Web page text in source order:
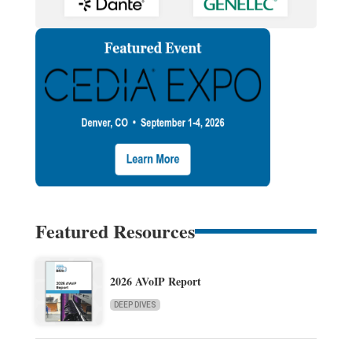
Featured Resources
2026 AVoIP Report
DEEP DIVES